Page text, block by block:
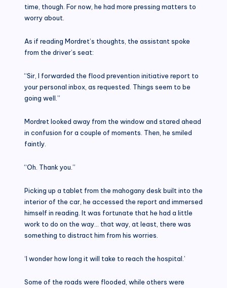
time, though. For now, he had more pressing matters to
worry about.
As if reading Mordret’s thoughts, the assistant spoke
from the driver’s seat:
“Sir, I forwarded the flood prevention initiative report to
your personal inbox, as requested. Things seem to be
going well.”
Mordret looked away from the window and stared ahead
in confusion for a couple of moments. Then, he smiled
faintly.
“Oh. Thank you.”
Picking up a tablet from the mahogany desk built into the
interior of the car, he accessed the report and immersed
himself in reading. It was fortunate that he had a little
work to do on the way… that way, at least, there was
something to distract him from his worries.
‘I wonder how long it will take to reach the hospital.’
Some of the roads were flooded, while others were